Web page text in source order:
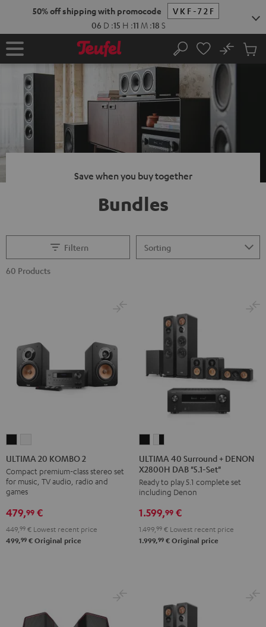
50% off shipping with promocode
VKF-72F
06 D :15 H :11 M :17 S
Home Search
No
Save when you buy together
Bundles
Filtern
60 Products
20
KOMBO
2
Black
20
KOMBO
2
ULTIMA 20 KOMBO 2
Compact premium-class stereo set
for music, TV audio, radio and
games
479,99 €
449, 99 € Lowest recent price
499,99 € Original price
40
Surround
+
DENON
X2800H
DAB
"5.1-
40
Surround
+
DENON
X2800H
DAB
"5.1-
ULTIMA 40 Surround + DENON
X2800H DAB "5.1-Set"
Ready to play 5.1 complete set
including Denon
1.599,99 €
1.499, 99 € Lowest recent price
1.999,99 € Original price